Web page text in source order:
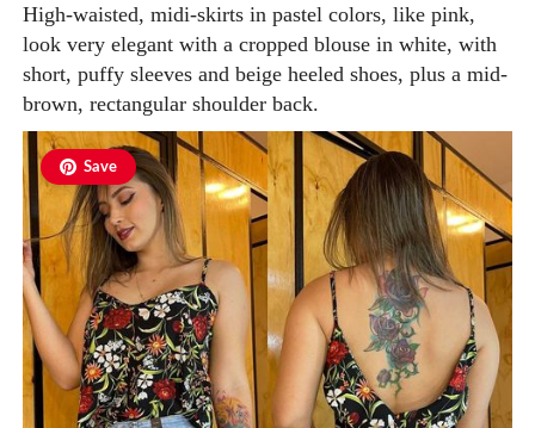
High-waisted, midi-skirts in pastel colors, like pink,
look very elegant with a cropped blouse in white, with
short, puffy sleeves and beige heeled shoes, plus a mid-
brown, rectangular shoulder back.
Save